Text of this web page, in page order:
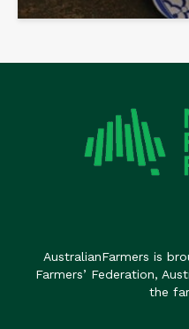
AustralianFarmers is
Farmers’ Federation,
the